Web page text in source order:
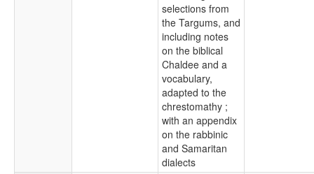
selections from
the Targums, and
including notes
on the biblical
Chaldee and a
vocabulary,
adapted to the
chrestomathy ;
with an appendix
on the rabbinic
and Samaritan
dialects